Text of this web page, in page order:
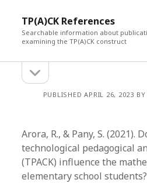
TP(A)CK References
Searchable information about
examining the TP(A)CK construct
Sidebarsidebar
PUBLISHED APRIL 26, 2023
Arora, R., & Pany, S. (2021).
technological pedagogical
(TPACK) influence the
elementary school